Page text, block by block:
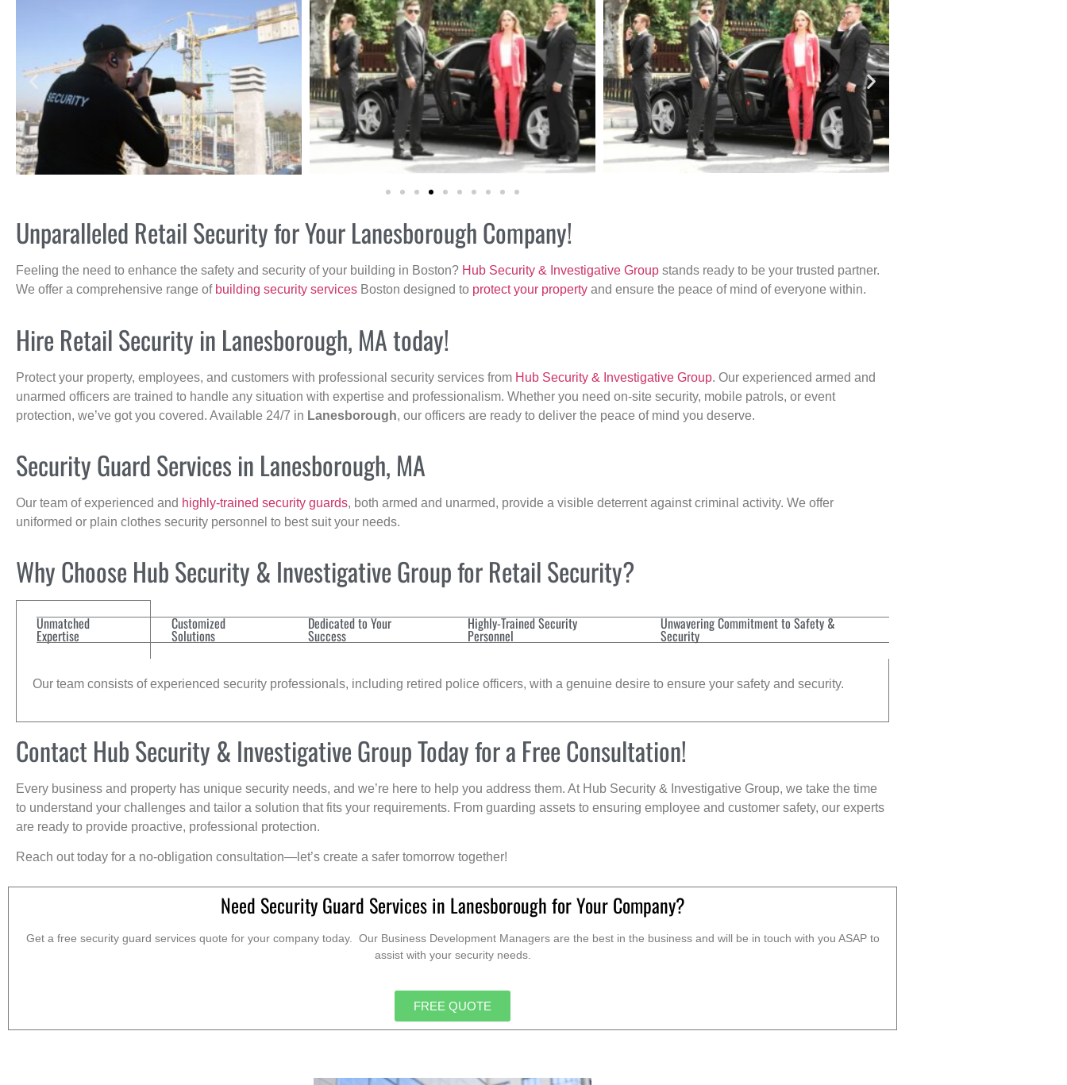
Unparalleled Retail Security for Your Lanesborough Company!
Feeling the need to enhance the safety and security of your building in Boston? Hub Security & Investigative Group stands ready to be your trusted partner.
We offer a comprehensive range of building security services Boston designed to protect your property and ensure the peace of mind of everyone within.
Hire Retail Security in Lanesborough, MA today!
Protect your property, employees, and customers with professional security services from Hub Security & Investigative Group. Our experienced armed and
unarmed officers are trained to handle any situation with expertise and professionalism. Whether you need on-site security, mobile patrols, or event
protection, we’ve got you covered. Available 24/7 in Lanesborough, our officers are ready to deliver the peace of mind you deserve.
Security Guard Services in Lanesborough, MA
Our team of experienced and highly-trained security guards, both armed and unarmed, provide a visible deterrent against criminal activity. We offer
uniformed or plain clothes security personnel to best suit your needs.
Why Choose Hub Security & Investigative Group for Retail Security?
Unmatched
Expertise
Customized
Solutions
Dedicated to Your
Success
Highly-Trained Security
Personnel
Unwavering Commitment to Safety &
Security
Our team consists of experienced security professionals, including retired police officers, with a genuine desire to ensure your safety and security.
Contact Hub Security & Investigative Group Today for a Free Consultation!
Every business and property has unique security needs, and we’re here to help you address them. At Hub Security & Investigative Group, we take the time
to understand your challenges and tailor a solution that fits your requirements. From guarding assets to ensuring employee and customer safety, our experts
are ready to provide proactive, professional protection.
Reach out today for a no-obligation consultation—let’s create a safer tomorrow together!
Need Security Guard Services in Lanesborough for Your Company?
Get a free security guard services quote for your company today. Our Business Development Managers are the best in the business and will be in touch with you ASAP to
assist with your security needs.
FREE QUOTE